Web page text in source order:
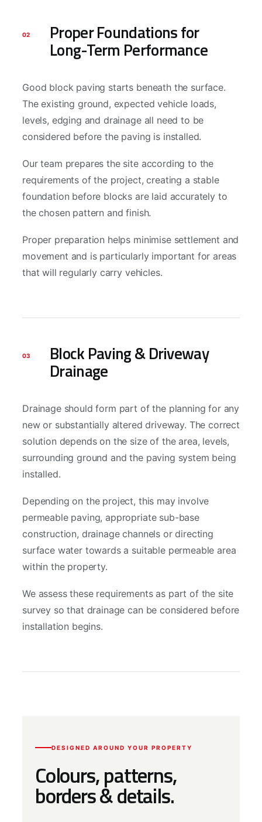
02 Proper Foundations for
Long-Term Performance
Good block paving starts beneath the surface.
The existing ground, expected vehicle loads,
levels, edging and drainage all need to be
considered before the paving is installed.
Our team prepares the site according to the
requirements of the project, creating a stable
foundation before blocks are laid accurately to
the chosen pattern and finish.
Proper preparation helps minimise settlement and
movement and is particularly important for areas
that will regularly carry vehicles.
03 Block Paving & Driveway
Drainage
Drainage should form part of the planning for any
new or substantially altered driveway. The correct
solution depends on the size of the area, levels,
surrounding ground and the paving system being
installed.
Depending on the project, this may involve
permeable paving, appropriate sub-base
construction, drainage channels or directing
surface water towards a suitable permeable area
within the property.
We assess these requirements as part of the site
survey so that drainage can be considered before
installation begins.
DESIGNED AROUND YOUR PROPERTY
Colours, patterns,
borders & details.